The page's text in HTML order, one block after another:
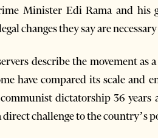
Minister Edi Rama and his
changes they say are
describe the movement
have compared its scale
dictatorship 36 years
direct challenge to the country’s